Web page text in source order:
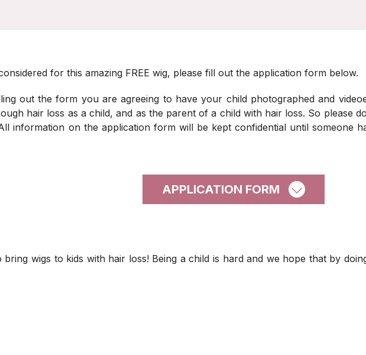
for this amazing FREE wig, please fill out the application form below.
out the form you are agreeing to have your child photographed and
hair loss as a child, and as the parent of a child with hair loss. So please
information on the application form will be kept confidential until someone
APPLICATION FORM
wigs to kids with hair loss! Being a child is hard and we hope that by